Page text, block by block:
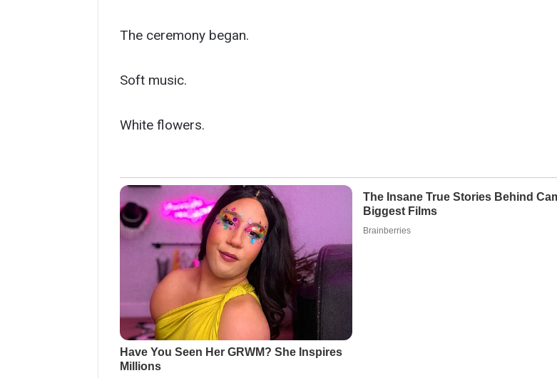
The ceremony began.
Soft music.
White flowers.